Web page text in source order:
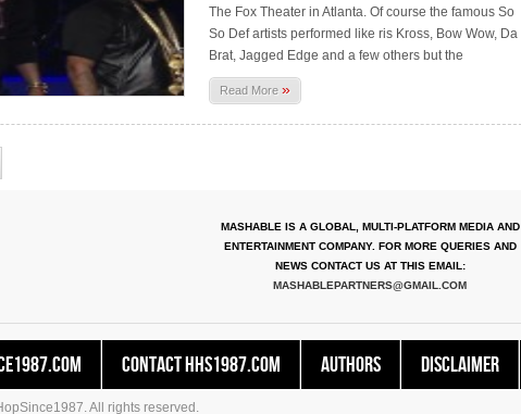
The Fox Theater in Atlanta. Of course the famous So
So Def artists performed like ris Kross, Bow Wow, Da
Brat, Jagged Edge and a few others but the
Read More»
MASHABLE IS A GLOBAL, MULTI-PLATFORM MEDIA AND
ENTERTAINMENT COMPANY. FOR MORE QUERIES AND
NEWS CONTACT US AT THIS EMAIL:
MASHABLEPARTNERS@GMAIL.COM
Contact HHS1987.COM Authors Disclaimer
All rights reserved.